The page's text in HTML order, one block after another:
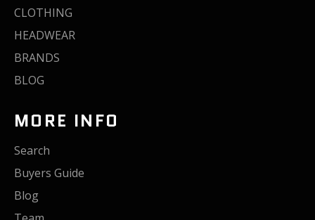
CLOTHING
HEADWEAR
BRANDS
BLOG
MORE INFO
Search
Buyers Guide
Blog